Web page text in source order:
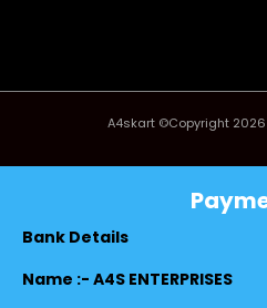
A4skart ©Copyright 2026
Bank Details
Name :- A4S ENTERPRISES